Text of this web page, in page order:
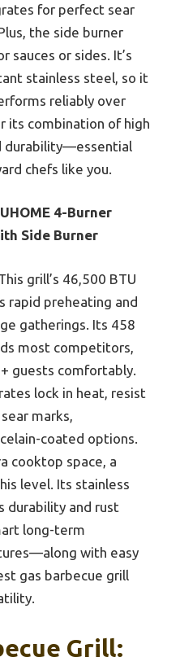
for perfect sear
the side burner
sauces or sides. It’s
stainless steel, so it
reliably over
its combination of high
durability—essential
chefs like you.
4-Burner
Side Burner
grill’s 46,500 BTU
rapid preheating and
gatherings. Its 458
most competitors,
guests comfortably.
lock in heat, resist
marks,
coated options.
cooktop space, a
level. Its stainless
durability and rust
long-term
with easy
gas barbecue grill
Grill: